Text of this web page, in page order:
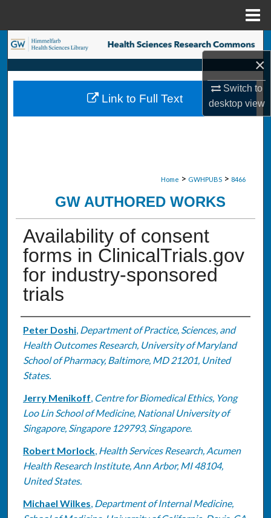
×
Switch to
desktopview
Search
Browse Collections
My Account
Home > GWHPUBS > 8466
GW AUTHORED WORKS
Availability of consent
forms in ClinicalTrials.gov
for industry-sponsored
trials
Authors
Peter Doshi, Department of Practice, Sciences, and
Health Outcomes Research, University of Maryland
School of Pharmacy, Baltimore, MD 21201, United
States.
Jerry Menikoff, Centre for Biomedical Ethics, Yong
Loo Lin School of Medicine, National University of
Singapore, Singapore 129793, Singapore.
Robert Morlock, Health Services Research, Acumen
Health Research Institute, Ann Arbor, MI 48104,
United States.
Michael Wilkes, Department of Internal Medicine,
Link to Full Text